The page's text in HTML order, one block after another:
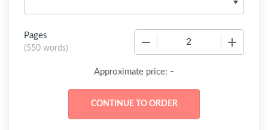
Pages
(550 words)
Approximate price: -